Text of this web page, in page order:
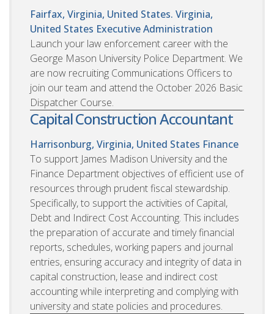
Fairfax, Virginia, United States. Virginia,
United States Executive Administration
Launch your law enforcement career with the
George Mason University Police Department. We
are now recruiting Communications Officers to
join our team and attend the October 2026 Basic
Dispatcher Course.
Capital Construction Accountant
Harrisonburg, Virginia, United States Finance
To support James Madison University and the
Finance Department objectives of efficient use of
resources through prudent fiscal stewardship.
Specifically, to support the activities of Capital,
Debt and Indirect Cost Accounting. This includes
the preparation of accurate and timely financial
reports, schedules, working papers and journal
entries, ensuring accuracy and integrity of data in
capital construction, lease and indirect cost
accounting while interpreting and complying with
university and state policies and procedures.